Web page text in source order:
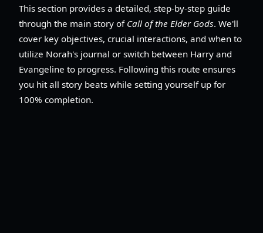
This section provides a detailed, step-by-step guide
through the main story of Call of the Elder Gods. We'll
cover key objectives, crucial interactions, and when to
utilize Norah's journal or switch between Harry and
Evangeline to progress. Following this route ensures
you hit all story beats while setting yourself up for
100% completion.